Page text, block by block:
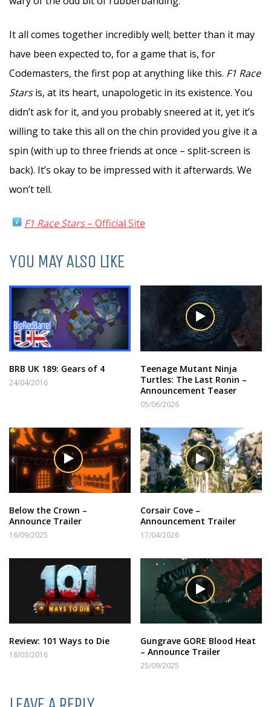
It all comes together incredibly well; better than it may
have been expected to, for a game that is, for
Codemasters, the first pop at anything like this. F1 Race
Starsis, at its heart, unapologetic in its existence. You
didn’t ask for it, and you probably sneered at it, yet it’s
willing to take this all on the chin provided you give it a
spin (with up to three friends at once – split-screen is
back). It’s okay to be impressed with it afterwards. We
won’t tell.
F1 Race Stars– Official Site
YOU MAY ALSO LIKE
BRB UK 189: Gears of 4
24/04/2016
Teenage Mutant Ninja
Turtles: The Last Ronin –
Announcement Teaser
05/06/2026
Below the Crown –
Announce Trailer
16/09/2025
Corsair Cove –
Announcement Trailer
17/04/2026
Review: 101 Ways to Die
18/03/2016
Gungrave GORE Blood Heat
– Announce Trailer
25/09/2025